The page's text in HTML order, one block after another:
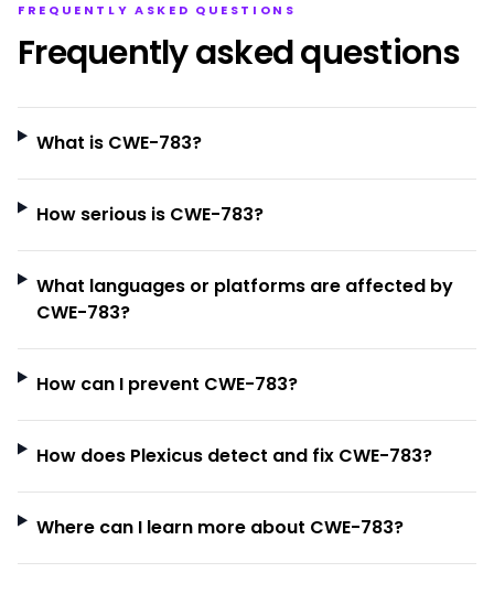
FREQUENTLY ASKED QUESTIONS
Frequently asked questions
What is CWE-783?
How serious is CWE-783?
What languages or platforms are affected by
CWE-783?
How can I prevent CWE-783?
How does Plexicus detect and fix CWE-783?
Where can I learn more about CWE-783?